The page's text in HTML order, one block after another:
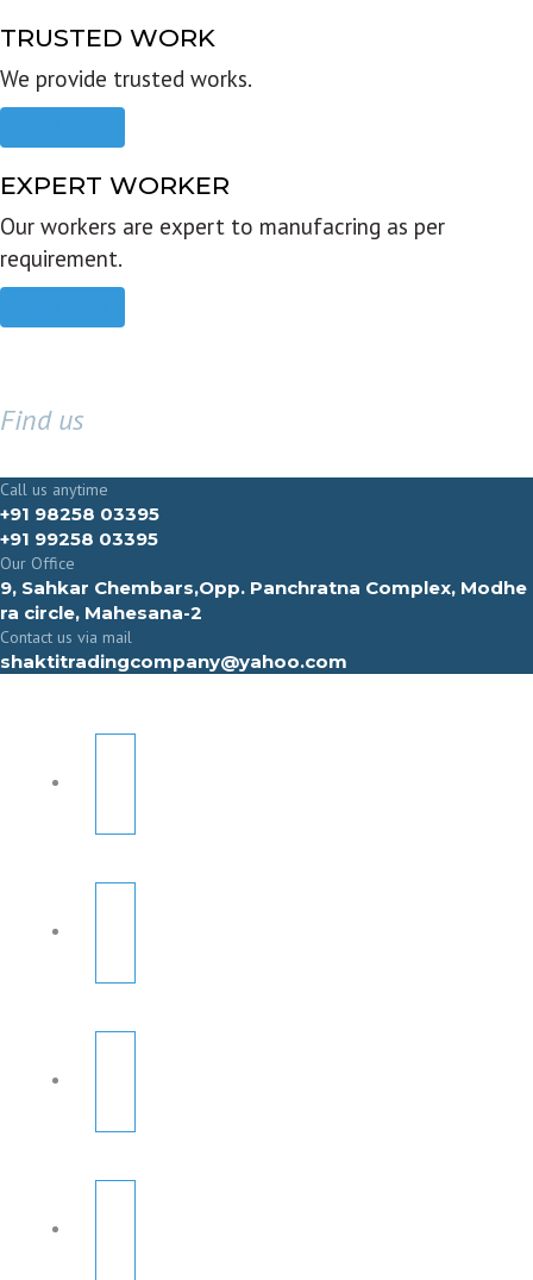
TRUSTED WORK
We provide trusted works.
EXPERT WORKER
Our workers are expert to manufacring as per
requirement.
Find us
Call us anytime
+91 98258 03395
+91 99258 03395
Our Office
9, Sahkar Chembars,Opp. Panchratna Complex, Modhe
ra circle, Mahesana-2
Contact us via mail
shaktitradingcompany@yahoo.com